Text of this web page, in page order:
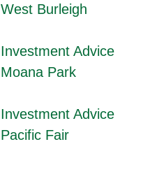
West Burleigh
Investment Advice
Moana Park
Investment Advice
Pacific Fair